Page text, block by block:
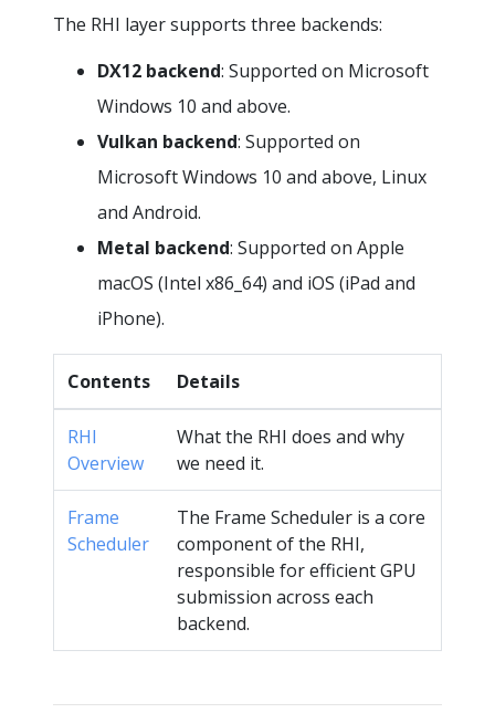
The RHI layer supports three backends:
DX12 backend: Supported on Microsoft
Windows 10 and above.
Vulkan backend: Supported on
Microsoft Windows 10 and above, Linux
and Android.
Metal backend: Supported on Apple
macOS (Intel x86_64) and iOS (iPad and
iPhone).
Contents Details
RHI
Overview
What the RHI does and why
we need it.
Frame
Scheduler
The Frame Scheduler is a core
component of the RHI,
responsible for efficient GPU
submission across each
backend.